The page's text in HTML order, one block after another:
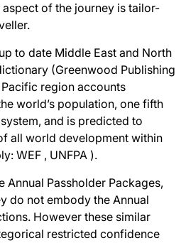
of the journey is tailor-
to date Middle East and North
(Greenwood Publishing
region accounts
world’s population, one fifth
and is predicted to
all world development within
WEF , UNFPA ).
Annual Passholder Packages,
do not embody the Annual
However these similar
restricted confidence